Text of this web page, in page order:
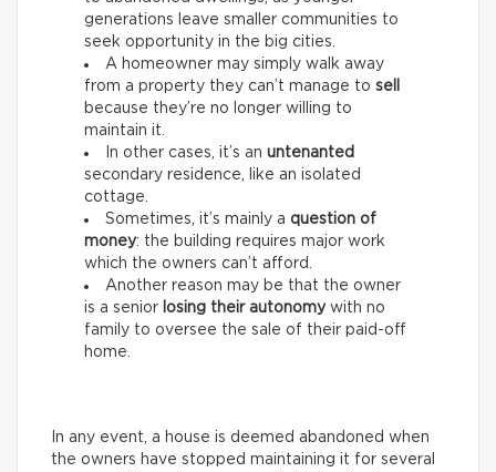
generations leave smaller communities to
seek opportunity in the big cities.
A homeowner may simply walk away
from a property they can’t manage to sell
because they’re no longer willing to
maintain it.
In other cases, it’s an untenanted
secondary residence, like an isolated
cottage.
Sometimes, it’s mainly a question of
money: the building requires major work
which the owners can’t afford.
Another reason may be that the owner
is a senior losing their autonomywith no
family to oversee the sale of their paid-off
home.
In any event, a house is deemed abandoned when
the owners have stopped maintaining it for several